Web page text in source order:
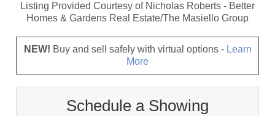
Listing Provided Courtesy of Nicholas Roberts - Better
Homes & Gardens Real Estate/The Masiello Group
NEW! Buy and sell safely with virtual options - Learn
More
Schedule a Showing